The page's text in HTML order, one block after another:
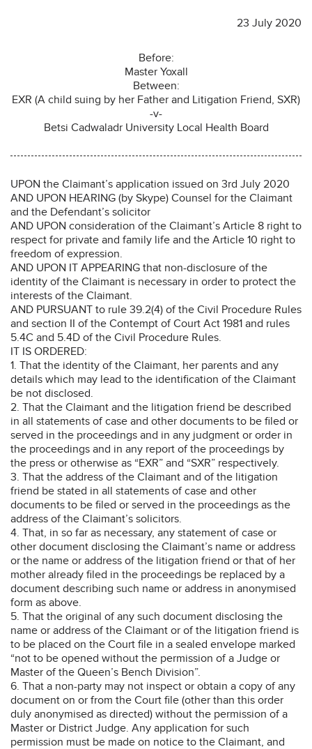
23 July 2020
Before:
Master Yoxall
Between:
EXR (A child suing by her Father and Litigation Friend, SXR)
-v-
Betsi Cadwaladr University Local Health Board
UPON the Claimant’s application issued on 3rd July 2020
AND UPON HEARING (by Skype) Counsel for the Claimant
and the Defendant’s solicitor
AND UPON consideration of the Claimant’s Article 8 right to
respect for private and family life and the Article 10 right to
freedom of expression.
AND UPON IT APPEARING that non-disclosure of the
identity of the Claimant is necessary in order to protect the
interests of the Claimant.
AND PURSUANT to rule 39.2(4) of the Civil Procedure Rules
and section II of the Contempt of Court Act 1981 and rules
5.4C and 5.4D of the Civil Procedure Rules.
IT IS ORDERED:
1. That the identity of the Claimant, her parents and any
details which may lead to the identification of the Claimant
be not disclosed.
2. That the Claimant and the litigation friend be described
in all statements of case and other documents to be filed or
served in the proceedings and in any judgment or order in
the proceedings and in any report of the proceedings by
the press or otherwise as “EXR” and “SXR” respectively.
3. That the address of the Claimant and of the litigation
friend be stated in all statements of case and other
documents to be filed or served in the proceedings as the
address of the Claimant’s solicitors.
4. That, in so far as necessary, any statement of case or
other document disclosing the Claimant’s name or address
or the name or address of the litigation friend or that of her
mother already filed in the proceedings be replaced by a
document describing such name or address in anonymised
form as above.
5. That the original of any such document disclosing the
name or address of the Claimant or of the litigation friend is
to be placed on the Court file in a sealed envelope marked
“not to be opened without the permission of a Judge or
Master of the Queen’s Bench Division”.
6. That a non-party may not inspect or obtain a copy of any
document on or from the Court file (other than this order
duly anonymised as directed) without the permission of a
Master or District Judge. Any application for such
permission must be made on notice to the Claimant, and